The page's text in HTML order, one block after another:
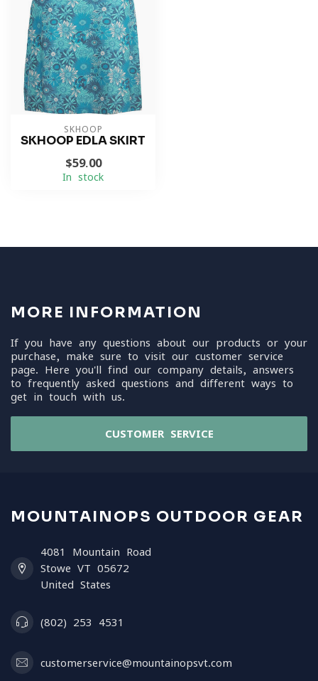
SKHOOP
SKHOOP EDLA SKIRT
$59.00
In stock
MORE INFORMATION
If you have any questions about our products or your
purchase, make sure to visit our customer service
page. Here you'll find our company details, answers
to frequently asked questions and different ways to
get in touch with us.
CUSTOMER SERVICE
MOUNTAINOPS OUTDOOR GEAR
4081 Mountain Road
Stowe VT 05672
United States
(802) 253 4531
customerservice@mountainopsvt.com